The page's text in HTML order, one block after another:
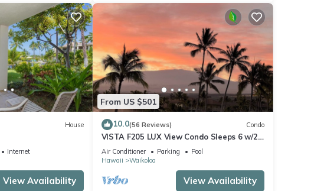
House
Internet
View Availability
From US $501
10.0(56 Reviews) Condo
VISTA F205 LUX View Condo Sleeps 6 w/2
Primary Suites Golf, 5 min Walk to Beach
Air Conditioner Parking
Pool
Hawaii
Waikoloa
View Availability